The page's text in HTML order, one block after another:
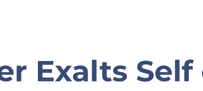
Exalts Self